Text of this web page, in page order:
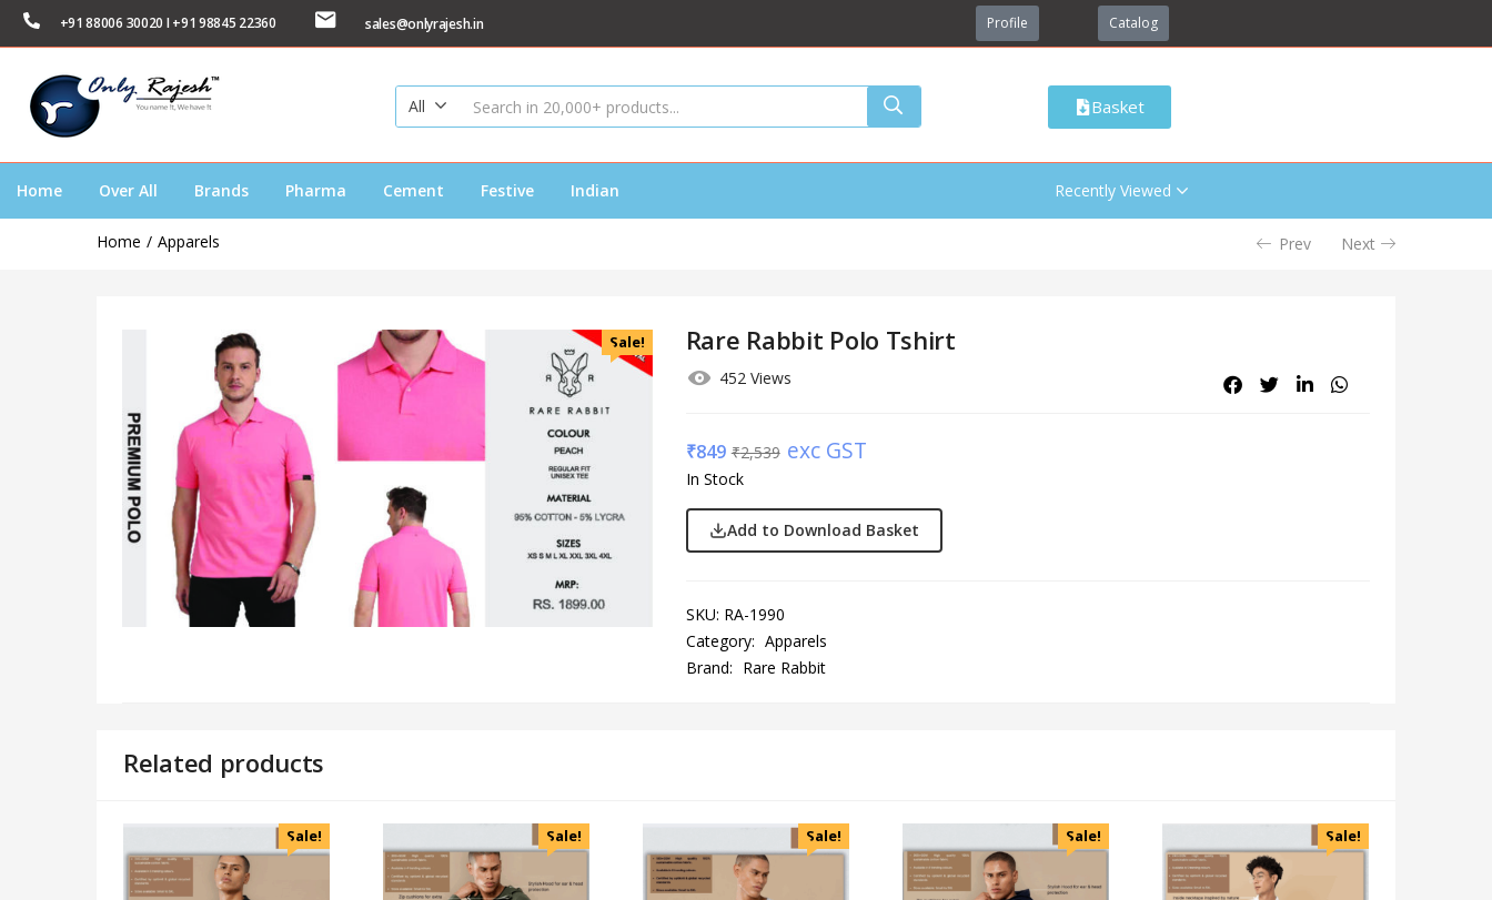
+91 88006 30020 I +91 98845 22360 sales@onlyrajesh.in Profile Catalog
All Basket
Home Over All Brands Pharma Cement Festive Indian Recently Viewed
Home Apparels Prev Next
Sale! Rare Rabbit Polo Tshirt
452 Views
₹849 ₹2,539 exc GST
In Stock
Add to Download Basket
SKU: RA-1990
Category: Apparels
Brand: Rare Rabbit
Related products
Sale! Sale! Sale! Sale! Sale!